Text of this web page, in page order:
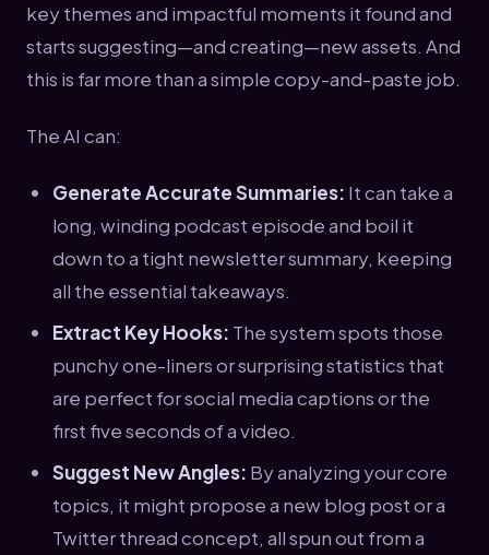
key themes and impactful moments it found and
starts suggesting—and creating—new assets. And
this is far more than a simple copy-and-paste job.
The AI can:
Generate Accurate Summaries: It can take a
long, winding podcast episode and boil it
down to a tight newsletter summary, keeping
all the essential takeaways.
Extract Key Hooks: The system spots those
punchy one-liners or surprising statistics that
are perfect for social media captions or the
first five seconds of a video.
Suggest New Angles: By analyzing your core
topics, it might propose a new blog post or a
Twitter thread concept, all spun out from a